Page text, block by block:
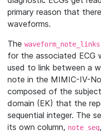
primary reason that
waveforms.
The
for the associated ECG
used to link between a
note in the MIMIC-IV-
composed of the
domain (EK) that the
sequential integer. The
its own column, note_seq